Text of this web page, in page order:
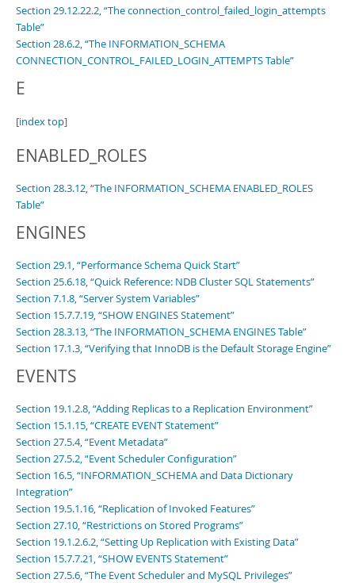
Section 29.12.22.2, “The connection_control_failed_login_attempts
Table”
Section 28.6.2, “The INFORMATION_SCHEMA
CONNECTION_CONTROL_FAILED_LOGIN_ATTEMPTS Table”
E
[index top]
ENABLED_ROLES
Section 28.3.12, “The INFORMATION_SCHEMA ENABLED_ROLES
Table”
ENGINES
Section 29.1, “Performance Schema Quick Start”
Section 25.6.18, “Quick Reference: NDB Cluster SQL Statements”
Section 7.1.8, “Server System Variables”
Section 15.7.7.19, “SHOW ENGINES Statement”
Section 28.3.13, “The INFORMATION_SCHEMA ENGINES Table”
Section 17.1.3, “Verifying that InnoDB is the Default Storage Engine”
EVENTS
Section 19.1.2.8, “Adding Replicas to a Replication Environment”
Section 15.1.15, “CREATE EVENT Statement”
Section 27.5.4, “Event Metadata”
Section 27.5.2, “Event Scheduler Configuration”
Section 16.5, “INFORMATION_SCHEMA and Data Dictionary
Integration”
Section 19.5.1.16, “Replication of Invoked Features”
Section 27.10, “Restrictions on Stored Programs”
Section 19.1.2.6.2, “Setting Up Replication with Existing Data”
Section 15.7.7.21, “SHOW EVENTS Statement”
Section 27.5.6, “The Event Scheduler and MySQL Privileges”